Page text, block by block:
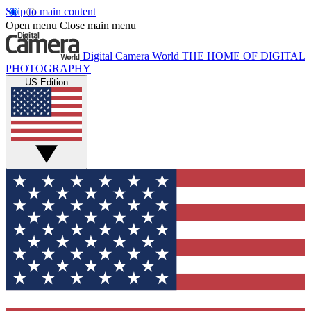
Skip to main content
Open menu Close main menu
Digital Camera World THE HOME OF DIGITAL
PHOTOGRAPHY
US Edition